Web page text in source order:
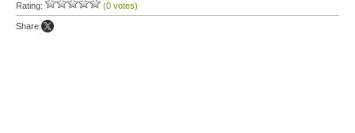
Rating: (0 votes)
Share: